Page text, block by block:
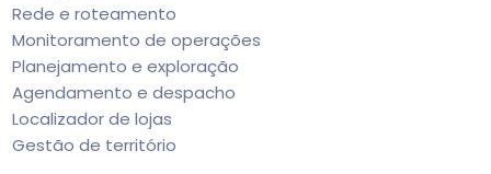
Rede e roteamento
Monitoramento de operações
Planejamento e exploração
Agendamento e despacho
Localizador de lojas
Gestão de território